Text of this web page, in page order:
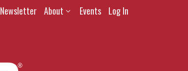
Newsletter About Events Log In